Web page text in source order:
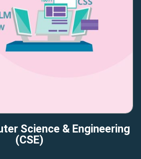
Science & Engineering
(CSE)